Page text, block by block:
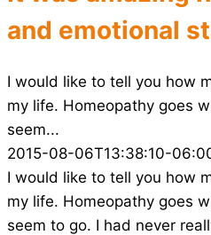
and emotional
I would like to tell you how
my life. Homeopathy goes
seem...
2015-08-06T13:38:10-
I would like to tell you how
my life. Homeopathy goes
seem to go. I had never